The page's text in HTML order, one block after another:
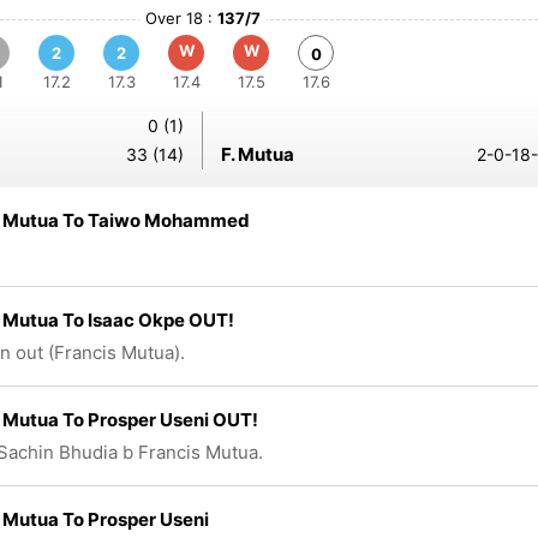
Over 18 : 137/7
2
17.2
2
17.3
W
17.4
W
17.5
0
17.6
0 (1)
33 (14)
F. Mutua 2-0-
To Taiwo Mohammed
To Isaac Okpe OUT!
out (Francis Mutua).
To Prosper Useni OUT!
Bhudia b Francis Mutua.
To Prosper Useni